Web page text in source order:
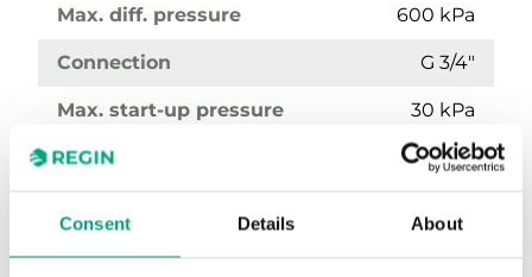
Consent Details About
Max. diff. pressure 600 kPa
Connection G 3/4"
Max. start-up pressure 30 kPa
Flow rate intervall setting 100…1000 l/h
Valve Type